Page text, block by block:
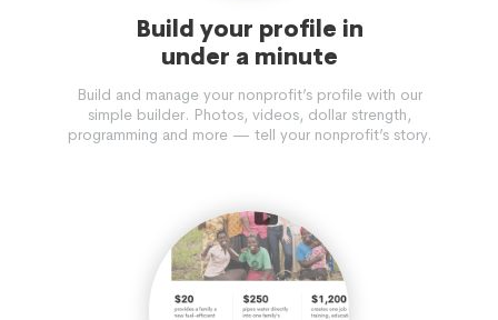
Build your profile in
under a minute
Build and manage your nonprofit’s profile with our
simple builder. Photos, videos, dollar strength,
programming and more — tell your nonprofit’s story.